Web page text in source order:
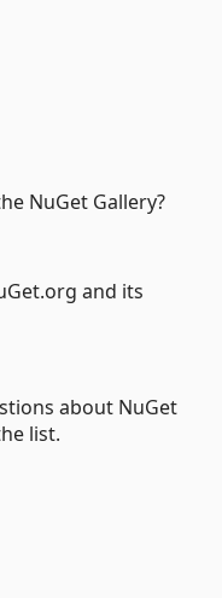
NuGet Gallery?
and its
about NuGet
list.